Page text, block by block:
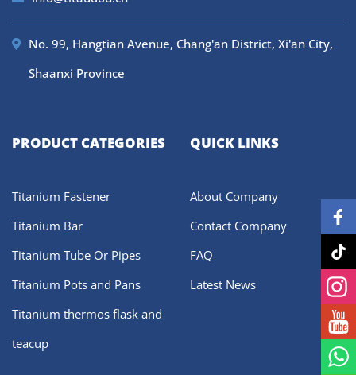
No. 99, Hangtian Avenue, Chang'an District, Xi'an City,
Shaanxi Province
PRODUCT CATEGORIES
Titanium Fastener
Titanium Bar
Titanium Tube Or Pipes
Titanium Pots and Pans
Titanium thermos flask and
teacup
QUICK LINKS
About Company
Contact Company
FAQ
Latest News